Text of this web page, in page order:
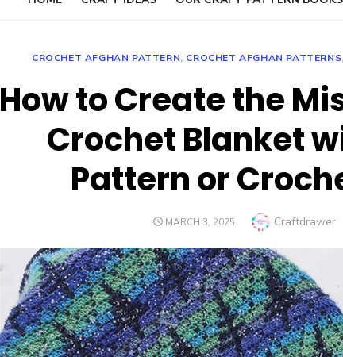
CROCHET AFGHAN PATTERN, CROCHET AFGHAN PATTERNS,
How to Create the
Crochet Blanket
Pattern or
POSTED
MARCH 3, 2025 Author
Craftdrawer